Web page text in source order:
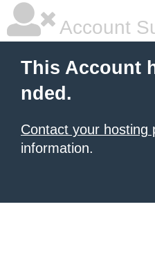
Account
This Account
nded.
Contact your hosting
information.